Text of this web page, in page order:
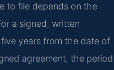
to file depends on the
a signed, written
years from the date of
agreement, the period